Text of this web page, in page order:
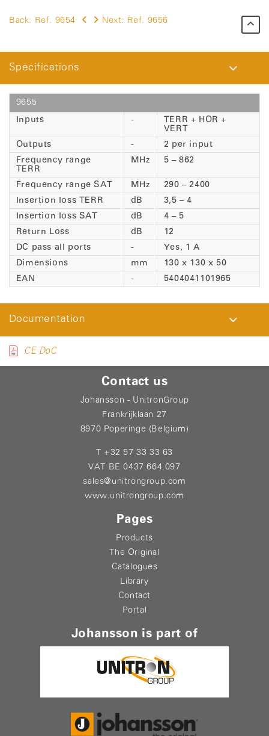
Back: Ref. 9654 Next: Ref. 9656
Specifications
9655
Inputs
-
TERR + HOR +
VERT
Outputs
-
2 per input
Frequency range
TERR
MHz 5 – 862
Frequency range SAT MHz
290 – 2400
Insertion loss TERR
dB
3,5 – 4
Insertion loss SAT
dB
4 – 5
Return Loss
dB
12
DC pass all ports
-
Yes, 1 A
Dimensions
mm
130 x 130 x 50
EAN
- 5404041101965
Documentation
CE DoC
Contact us
Johansson - UnitronGroup
Frankrijklaan 27
8970 Poperinge (Belgium)
T +32 57 33 33 63
VAT BE 0437.664.097
sales@unitrongroup.com
www.unitrongroup.com
Pages
Products
The Original
Catalogues
Library
Contact
Portal
Johansson is part of